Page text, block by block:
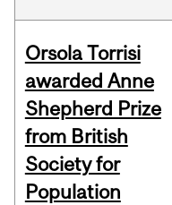
Orsola Torrisi
awarded Anne
Shepherd Prize
from British
Society for
Population